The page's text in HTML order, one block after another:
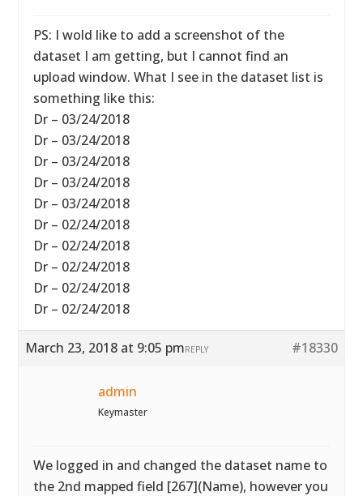
PS: I wold like to add a screenshot of the
dataset I am getting, but I cannot find an
upload window. What I see in the dataset list is
something like this:
Dr – 03/24/2018
Dr – 03/24/2018
Dr – 03/24/2018
Dr – 03/24/2018
Dr – 03/24/2018
Dr – 02/24/2018
Dr – 02/24/2018
Dr – 02/24/2018
Dr – 02/24/2018
Dr – 02/24/2018
March 23, 2018 at 9:05 pm #18330
REPLY
admin
Keymaster
We logged in and changed the dataset name to
the 2nd mapped field [267](Name), however you